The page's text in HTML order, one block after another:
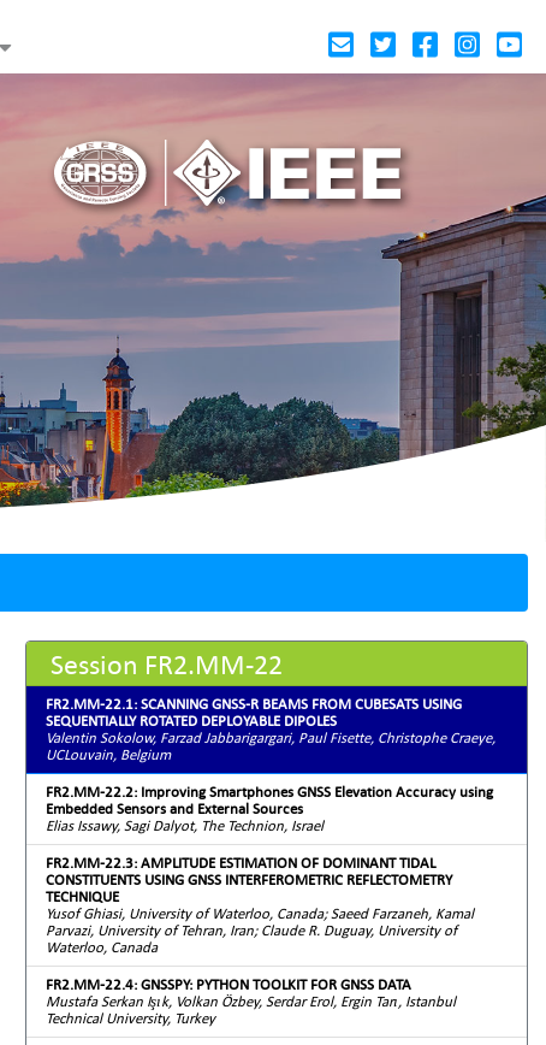
Session FR2.MM-22
FR2.MM-22.1: SCANNING GNSS-R BEAMS FROM CUBESATS USING
SEQUENTIALLY ROTATED DEPLOYABLE DIPOLES
Valentin Sokolow, Farzad Jabbarigargari, Paul Fisette, Christophe Craeye,
UCLouvain, Belgium
FR2.MM-22.2: Improving Smartphones GNSS Elevation Accuracy using
Embedded Sensors and External Sources
Elias Issawy, Sagi Dalyot, The Technion, Israel
FR2.MM-22.3: AMPLITUDE ESTIMATION OF DOMINANT TIDAL
CONSTITUENTS USING GNSS INTERFEROMETRIC REFLECTOMETRY
TECHNIQUE
Yusof Ghiasi, University of Waterloo, Canada; Saeed Farzaneh, Kamal
Parvazi, University of Tehran, Iran; Claude R. Duguay, University of
Waterloo, Canada
FR2.MM-22.4: GNSSPY: PYTHON TOOLKIT FOR GNSS DATA
Mustafa Serkan Işık, Volkan Özbey, Serdar Erol, Ergin Tarı, Istanbul
Technical University, Turkey